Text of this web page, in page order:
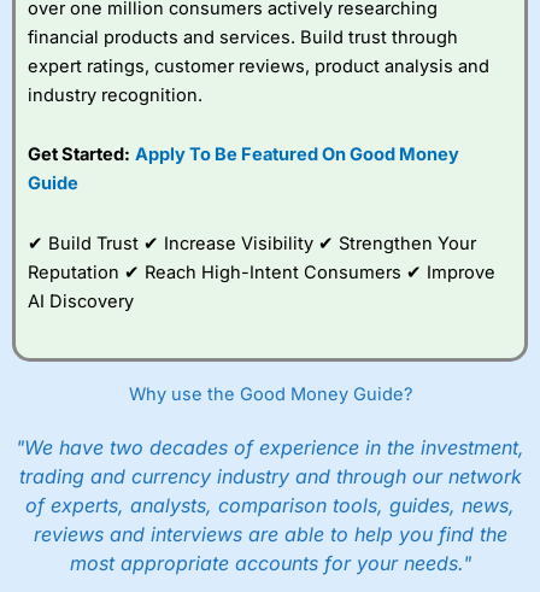
over one million consumers actively researching
financial products and services. Build trust through
expert ratings, customer reviews, product analysis and
industry recognition.
Get Started: Apply To Be Featured On Good Money
Guide
✔ Build Trust ✔ Increase Visibility ✔ Strengthen Your
Reputation ✔ Reach High-Intent Consumers ✔ Improve
AI Discovery
Why use the Good Money Guide?
"We have two decades of experience in the investment,
trading and currency industry and through our network
of experts, analysts, comparison tools, guides, news,
reviews and interviews are able to help you find the
most appropriate accounts for your needs."